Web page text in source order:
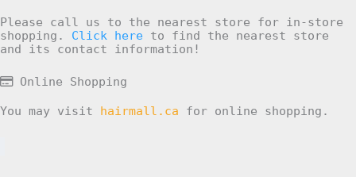
Please call us to the nearest store for in-store
shopping. Click here to find the nearest store
and its contact information!
Online Shopping
You may visit hairmall.ca for online shopping.